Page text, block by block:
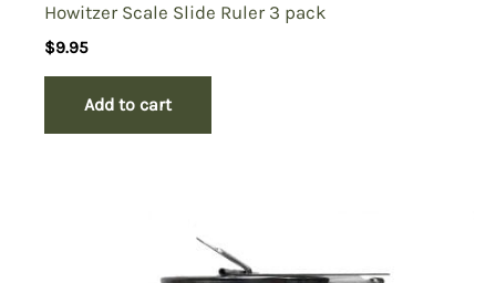
Howitzer Scale Slide Ruler 3 pack
$9.95
Add to cart